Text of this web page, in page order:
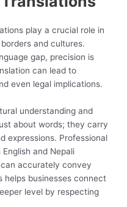
play a crucial role in
and cultures.
gap, precision is
can lead to
even legal implications.
understanding and
about words; they carry
expressions. Professional
and Nepali
accurately convey
helps businesses connect
level by respecting